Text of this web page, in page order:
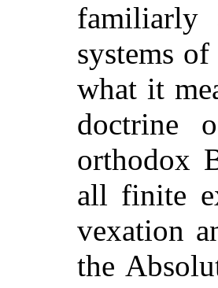
familiarly
systems
what it
doctrine
orthodox
all finite
vexation
the